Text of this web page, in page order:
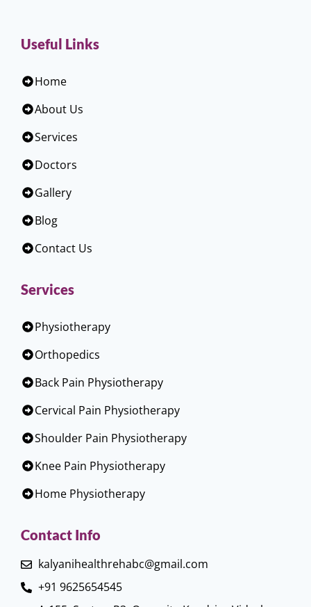
Useful Links
Home
About Us
Services
Doctors
Gallery
Blog
Contact Us
Services
Physiotherapy
Orthopedics
Back Pain Physiotherapy
Cervical Pain Physiotherapy
Shoulder Pain Physiotherapy
Knee Pain Physiotherapy
Home Physiotherapy
Contact Info
kalyanihealthrehabc@gmail.com
+91 9625654545